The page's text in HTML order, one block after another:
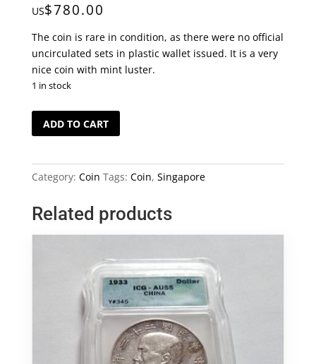
US$780.00
The coin is rare in condition, as there were no official
uncirculated sets in plastic wallet issued. It is a very
nice coin with mint luster.
1 in stock
NGC
Graded
Singapore
1971
Cents
Coin
ADD TO CART
Category: Coin Tags: Coin, Singapore
Related products